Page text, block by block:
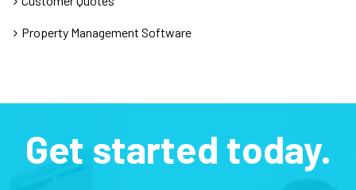
Property Management Software
Get started today.